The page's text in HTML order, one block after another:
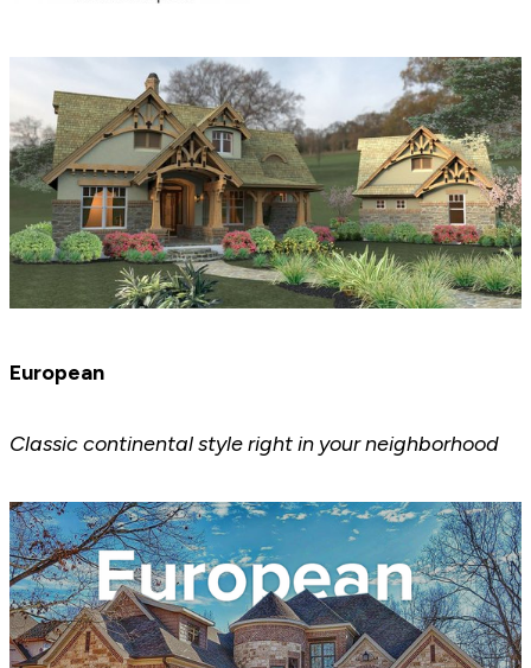
European
Classic continental style right in your neighborhood